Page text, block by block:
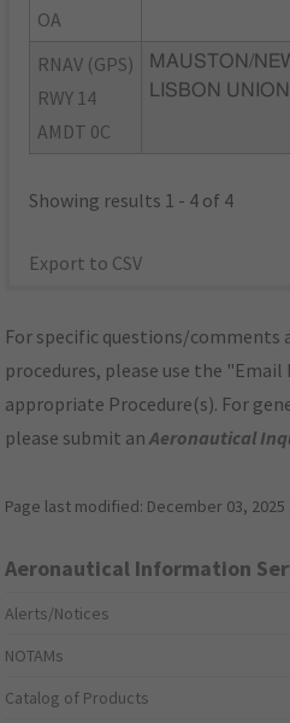
OA
RNAV (GPS)
RWY 14
AMDT 0C
MAUSTON/
LISBON UNION
Showing results 1 - 4 of 4
Export to CSV
For specific questions/
procedures, please use the
appropriate Procedure(s). For
please submit anAeronautical
Page last modified: December 03, 2025
Aeronautical Information
Alerts/Notices
NOTAMs
Catalog of Products